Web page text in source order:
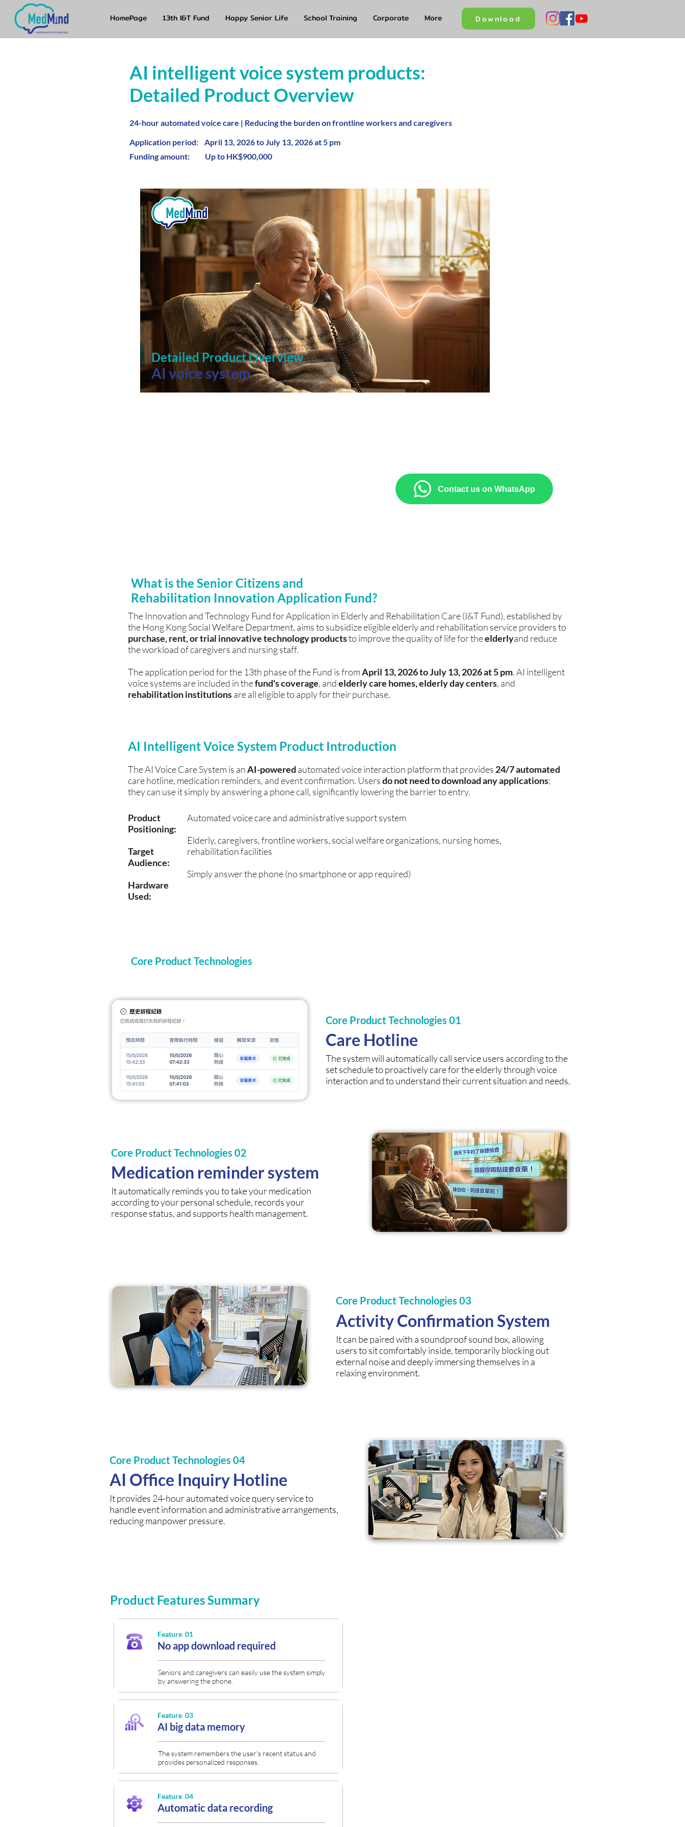
HomePage 13th I&T Fund Happy Senior Life School Training Corporate More Download
AI intelligent voice system products:
Detailed Product Overview
24-hour automated voice care | Reducing the burden on frontline workers and caregivers
Application period: April 13, 2026 to July 13, 2026 at 5 pm
Funding amount: Up to HK$900,000
Detailed Product Overview
AI voice system
Contact us on WhatsApp
What is the Senior Citizens and
Rehabilitation Innovation Application Fund?
The Innovation and Technology Fund for Application in Elderly and Rehabilitation Care (I&T Fund), established by
the Hong Kong Social Welfare Department, aims to subsidize eligible elderly and rehabilitation service providers to
purchase, rent, or trial innovative technology productsto improve the quality of life for theelderlyand reduce
the workload of caregivers and nursing staff.
The application period for the 13th phase of the Fund is fromApril 13, 2026 to July 13, 2026 at 5 pm. AI intelligent
voice systems are included in thefund's coverage, andelderly care homes,elderly day centers, and
rehabilitation institutionsare all eligible to apply for their purchase.
AI Intelligent Voice System Product Introduction
The AI ​​Voice Care System is anAI-powered automated voice interaction platform that provides 24/7 automated
care hotline, medication reminders, and event confirmation. Usersdo not need to download any applications;
they can use it simply by answering a phone call, significantly lowering the barrier to entry.
​Product
Positioning:
Target
Audience:
Hardware
Used:
Automated voice care and administrative support system
Elderly, caregivers, frontline workers, social welfare organizations, nursing homes,
rehabilitation facilities
Simply answer the phone (no smartphone or app required)
Core Product Technologies
Core Product Technologies 01
Care Hotline
The system will automatically call service users according to the
set schedule to proactively care for the elderly through voice
interaction and to understand their current situation and needs.
Core Product Technologies 02
Medication reminder system
It automatically reminds you to take your medication
according to your personal schedule, records your
response status, and supports health management.
Core Product Technologies 03
Activity Confirmation System
It can be paired with a soundproof sound box, allowing
users to sit comfortably inside, temporarily blocking out
external noise and deeply immersing themselves in a
relaxing environment.
Core Product Technologies 04
AI Office Inquiry Hotline
It provides 24-hour automated voice query service to
handle event information and administrative arrangements,
reducing manpower pressure.
Product Features Summary
Feature 01
No app download required
Seniors and caregivers can easily use the system simply
by answering the phone.
Feature 03
AI big data memory
The system remembers the user's recent status and
provides personalized responses.
Feature 04
Automatic data recording